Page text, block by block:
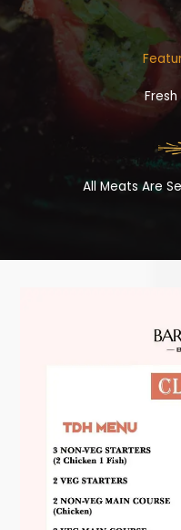
All Meats Are